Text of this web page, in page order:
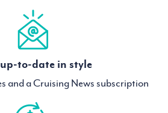
to-date in style
and a Cruising News subscription